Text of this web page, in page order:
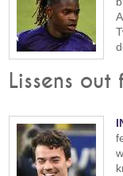
Lissens out